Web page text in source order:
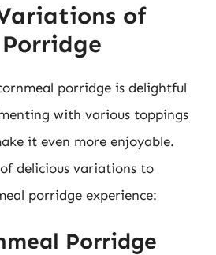
of
porridge is delightful
with various toppings
it even more enjoyable.
delicious variations to
porridge experience:
Porridge